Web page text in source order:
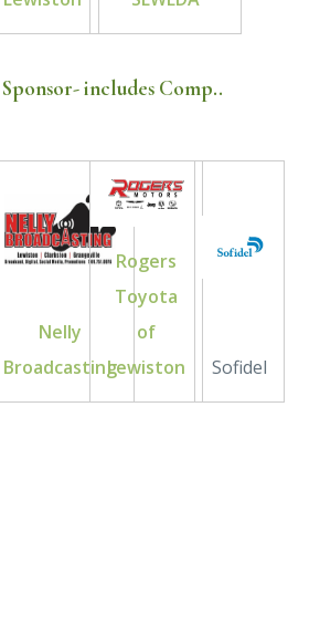
includes Comp..
Nelly
Broadcasting
Rogers
Toyota
of
Lewiston
Sofidel